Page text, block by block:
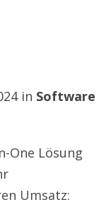
in Software
One Lösung
Umsatz: